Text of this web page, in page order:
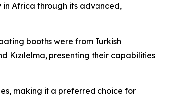
in Africa through its advanced,
booths were from Turkish
Kızılelma, presenting their capabilities
making it a preferred choice for